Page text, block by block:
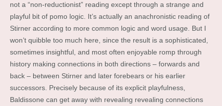
not a “non-reductionist” reading except through a strange and
playful bit of pomo logic. It’s actually an anachronistic reading of
Stirner according to more common logic and word usage. But I
won’t quibble too much here, since the result is a sophisticated,
sometimes insightful, and most often enjoyable romp through
history making connections in both directions – forwards and
back – between Stirner and later forebears or his earlier
successors. Precisely because of its explicit playfulness,
Baldissone can get away with revealing revealing connections